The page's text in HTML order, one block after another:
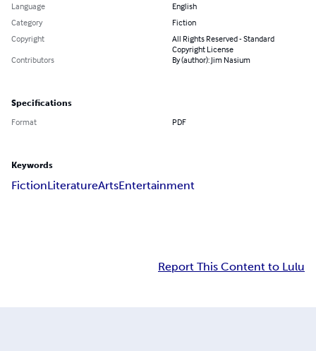
Language
English
Category
Fiction
Copyright
All Rights Reserved - Standard
Copyright License
Contributors
By (author): Jim Nasium
Specifications
Format PDF
Keywords
FictionLiteratureArtsEntertainment
Report This Content to Lulu